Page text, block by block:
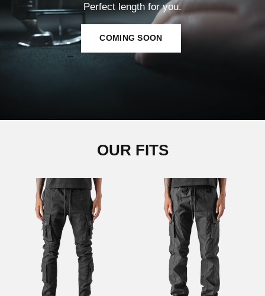
Perfect length for you.
COMING SOON
OUR FITS